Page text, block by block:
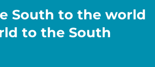
South to the world
to the South